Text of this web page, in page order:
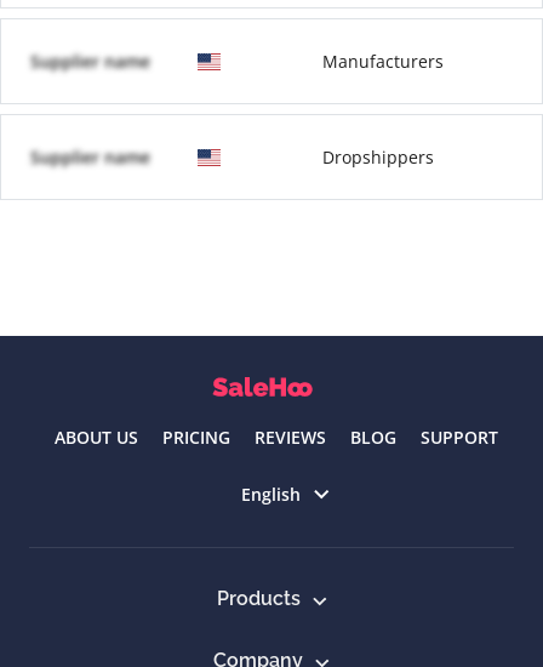
Supplier name Manufacturers
Supplier name Dropshippers
ABOUT US PRICING REVIEWS BLOG SUPPORT
English
Products
Company